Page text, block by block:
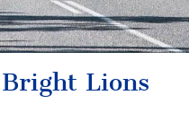
Lions